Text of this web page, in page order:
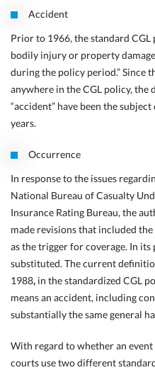
Accident
Prior to 1966, the standard
bodily injury or property
during the policy period.” Since
anywhere in the CGL policy,
“accident” have been the
years.
Occurrence
In response to the issues
National Bureau of Casualty
Insurance Rating Bureau, the
made revisions that included
as the trigger for coverage. In its
substituted. The current
1988, in the standardized CGL
means an accident, including
substantially the same general
With regard to whether an
courts use two different